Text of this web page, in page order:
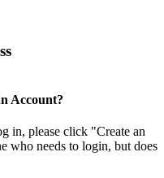
Account?
in, please click "Create an
who needs to login, but does